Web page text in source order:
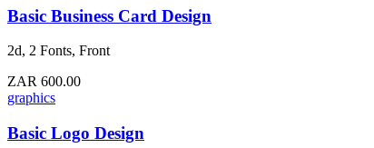
Basic Business Card Design
2d, 2 Fonts, Front
ZAR 600.00
graphics
Basic Logo Design